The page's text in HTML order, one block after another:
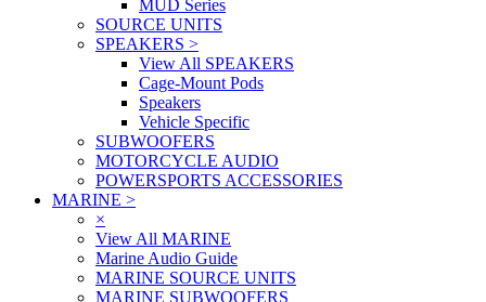
MUD Series
SOURCE UNITS
SPEAKERS >
View All SPEAKERS
Cage-Mount Pods
Speakers
Vehicle Specific
SUBWOOFERS
MOTORCYCLE AUDIO
POWERSPORTS ACCESSORIES
MARINE >
×
View All MARINE
Marine Audio Guide
MARINE SOURCE UNITS
MARINE SUBWOOFERS